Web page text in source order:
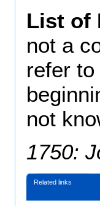
List of
not a
refer
not
1750:
Related links